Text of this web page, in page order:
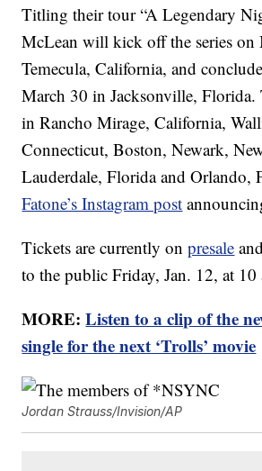
Titling their tour “A Legendary
McLean will kick off the series on
Temecula, California, and
March 30 in Jacksonville, Florida.
in Rancho Mirage, California,
Connecticut, Boston, Newark,
Lauderdale, Florida and Orlando,
Fatone’s Instagram post
Tickets are currently onpresale
to the public Friday, Jan. 12, at
MORE:Listen to a clip of the
single for the next ‘Trolls’ movie
Jordan Strauss/Invision/AP